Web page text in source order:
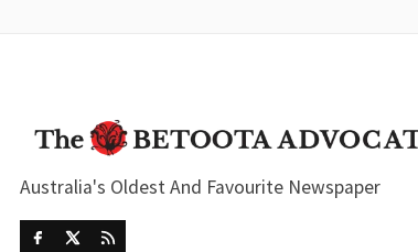
Australia's Oldest And Favourite Newspaper